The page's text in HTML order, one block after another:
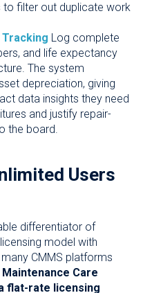
filter out duplicate work
Tracking Log complete
and life expectancy
The system
depreciation, giving
data insights they need
and justify repair-
the board.
Users
differentiator of
model with
CMMS platforms
Maintenance Care
flat-rate licensing